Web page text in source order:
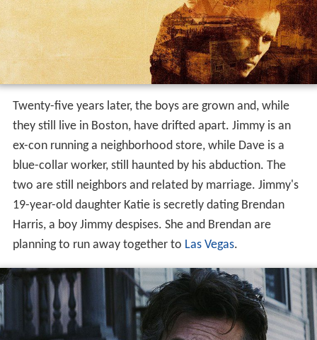
Twenty-five years later, the boys are grown and, while
they still live in Boston, have drifted apart. Jimmy is an
ex-con running a neighborhood store, while Dave is a
blue-collar worker, still haunted by his abduction. The
two are still neighbors and related by marriage. Jimmy's
19-year-old daughter Katie is secretly dating Brendan
Harris, a boy Jimmy despises. She and Brendan are
planning to run away together to Las Vegas.